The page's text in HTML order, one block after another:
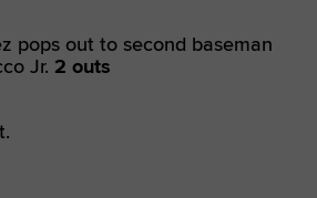
pops out to second baseman
Jr. 2 outs